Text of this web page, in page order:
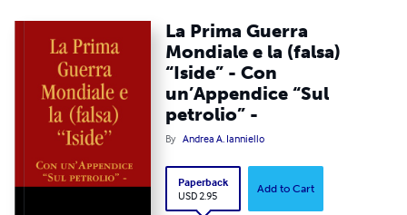
La Prima Guerra
Mondiale e la (falsa)
“Iside” - Con
un’Appendice “Sul
petrolio” -
By Andrea A. Ianniello
Paperback
USD 2.95
Add to Cart